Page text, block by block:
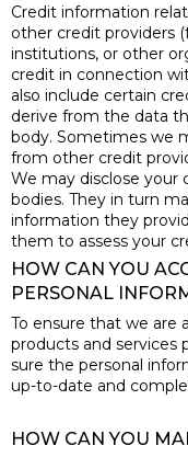
Credit information
other credit providers
institutions, or other
credit in connection
also include certain
derive from the data
body. Sometimes we
from other credit
We may disclose
bodies. They in turn
information they
them to assess your
HOW CAN YOU
PERSONAL
To ensure that we are
products and services
sure the personal
up-to-date and
HOW CAN YOU